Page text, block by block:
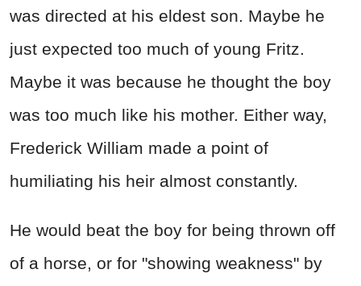
was directed at his eldest son. Maybe he
just expected too much of young Fritz.
Maybe it was because he thought the boy
was too much like his mother. Either way,
Frederick William made a point of
humiliating his heir almost constantly.
He would beat the boy for being thrown off
of a horse, or for "showing weakness" by